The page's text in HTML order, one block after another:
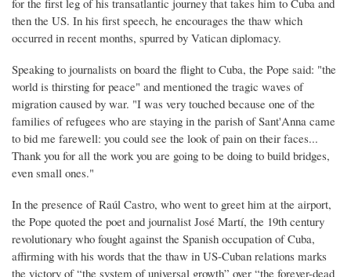
for the first leg of his transatlantic journey that takes him to Cuba and
then the US. In his first speech, he encourages the thaw which
occurred in recent months, spurred by Vatican diplomacy.
Speaking to journalists on board the flight to Cuba, the Pope said: "the
world is thirsting for peace" and mentioned the tragic waves of
migration caused by war. "I was very touched because one of the
families of refugees who are staying in the parish of Sant'Anna came
to bid me farewell: you could see the look of pain on their faces...
Thank you for all the work you are going to be doing to build bridges,
even small ones."
In the presence of Raúl Castro, who went to greet him at the airport,
the Pope quoted the poet and journalist José Martí, the 19th century
revolutionary who fought against the Spanish occupation of Cuba,
affirming with his words that the thaw in US-Cuban relations marks
the victory of “the system of universal growth” over “the forever-dead